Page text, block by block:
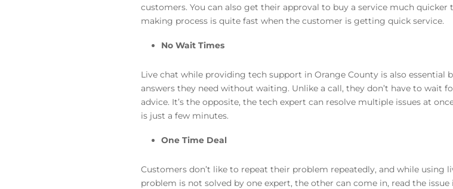
customers. You can also get their approval to buy a service much quicker
making process is quite fast when the customer is getting quick service.
No Wait Times
Live chat while providing tech support in Orange County is also essential
answers they need without waiting. Unlike a call, they don’t have to wait
advice. It’s the opposite, the tech expert can resolve multiple issues at
is just a few minutes.
One Time Deal
Customers don’t like to repeat their problem repeatedly, and while using
problem is not solved by one expert, the other can come in, read the